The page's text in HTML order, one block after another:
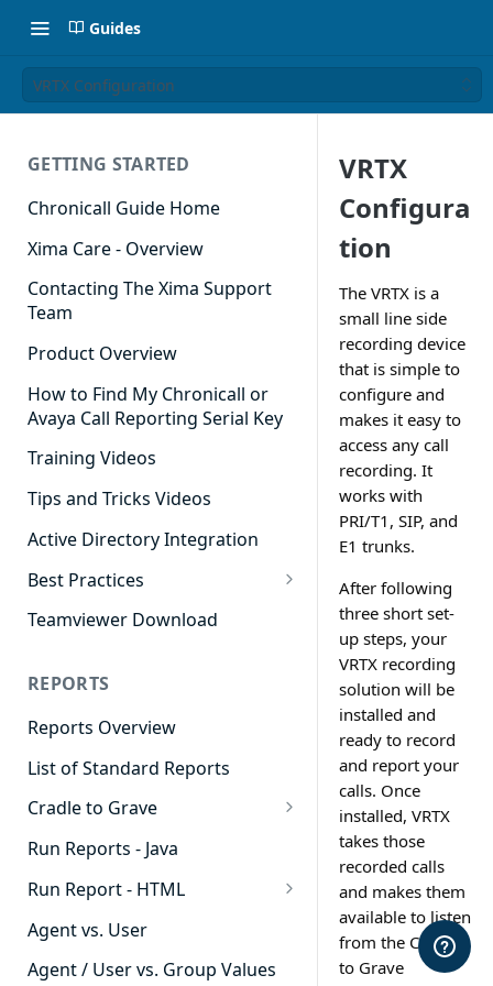
Guides
VRTX Configuration
GETTING STARTED
Chronicall Guide Home
Xima Care - Overview
Contacting The Xima Support
Team
Product Overview
How to Find My Chronicall or
Avaya Call Reporting Serial Key
Training Videos
Tips and Tricks Videos
Active Directory Integration
Best Practices
Agent Dashboards
Cradle to Grave
Custom Reports
Realtime
Recording Library
Reporting
Software Administration
Teamviewer Download
REPORTS
Reports Overview
List of Standard Reports
Cradle to Grave
Cradle to Grave - Quick Start
Guide
Cradle to Grave Filter
Definitions
Cradle to Grave Terminology
Run Reports - Java
Run Report - HTML
911 Calls
Abandoned Call Count
Agent vs. User
Agent / User vs. Group Values
VRTX
Configura
tion
The VRTX is a
small line side
recording device
that is simple to
configure and
makes it easy to
access any call
recording. It
works with
PRI/T1, SIP, and
E1 trunks.
After following
three short set-
up steps, your
VRTX recording
solution will be
installed and
ready to record
and report your
calls. Once
installed, VRTX
takes those
recorded calls
and makes them
available to listen
from the Cradle
to Grave